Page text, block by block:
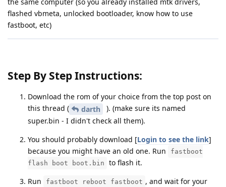
the same computer (so you already installed mtk drivers,
flashed vbmeta, unlocked bootloader, know how to use
fastboot, etc)
Step By Step Instructions:
Download the rom of your choice from the top post on
this thread (
darth
). (make sure its named
super.bin - I didn't check all them).
You should probably download [Login to see the link]
because you might have an old one. Run
fastboot
flash boot boot.bin
to flash it.
Run
fastboot reboot fastboot , and wait for your